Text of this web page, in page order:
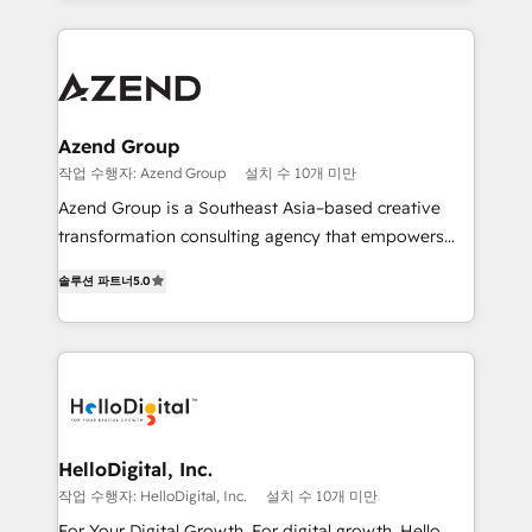
LATAM 2025 🏆 Impulsamos crecimiento con CRM +
IA en múltiples industrias. 👉 ¿Listo para transformar
multidisciplinario de alto rendimiento, con
Optimizar la eficiencia operativa de nuestros
Asegurar resultados medibles Nos especializamos
en bancos, seguros, e-commerce, Desarrolladores
Inmobiliarios y Empresas Distribuidoras de
Productos
Azend Group
작업 수행자: Azend Group 설치 수 10개 미만
Azend Group is a Southeast Asia–based creative
transformation consulting agency that empowers
better change. With three specialist agencies merged
under one roof, we blend strategic insight, creative
excellence and digital innovation to deliver brand
digital experience across Malaysia, Singapore,
strategy & architecture, naming, narrative & identity
design; campaign ideation and activation across
digital and offline channels; digital transformation,
솔루션 파트너5.0
HelloDigital, Inc.
작업 수행자: HelloDigital, Inc. 설치 수 10개 미만